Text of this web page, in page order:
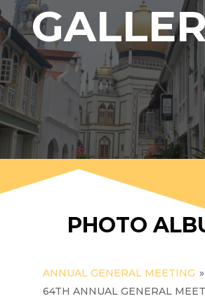
PHOTO
ANNUAL GENERAL MEETING »
64TH ANNUAL GENERAL